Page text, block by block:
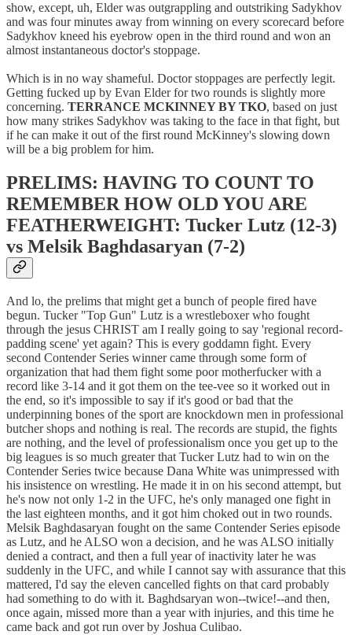
show, except, uh, Elder was outgrappling and outstriking Sadykhov
and was four minutes away from winning on every scorecard before
Sadykhov kneed his eyebrow open in the third round and won an
almost instantaneous doctor's stoppage.
Which is in no way shameful. Doctor stoppages are perfectly legit.
Getting fucked up by Evan Elder for two rounds is slightly more
concerning. TERRANCE MCKINNEY BY TKO, based on just
how many strikes Sadykhov was taking to the face in that fight, but
if he can make it out of the first round McKinney's slowing down
will be a big problem for him.
PRELIMS: HAVING TO COUNT TO
REMEMBER HOW OLD YOU ARE
FEATHERWEIGHT: Tucker Lutz (12-3)
vs Melsik Baghdasaryan (7-2)
And lo, the prelims that might get a bunch of people fired have
begun. Tucker "Top Gun" Lutz is a wrestleboxer who fought
through the jesus CHRIST am I really going to say 'regional record-
padding scene' yet again? This is every goddamn fight. Every
second Contender Series winner came through some form of
organization that had them fight some poor motherfucker with a
record like 3-14 and it got them on the tee-vee so it worked out in
the end, so it's impossible to say if it's good or bad that the
underpinning bones of the sport are knockdown men in professional
butcher shops and nothing is real. The records are stupid, the fights
are nothing, and the level of professionalism once you get up to the
big leagues is so much greater that Tucker Lutz had to win on the
Contender Series twice because Dana White was unimpressed with
his insistence on wrestling. He made it in on his second attempt, but
he's now not only 1-2 in the UFC, he's only managed one fight in
the last eighteen months, and it got him choked out in two rounds.
Melsik Baghdasaryan fought on the same Contender Series episode
as Lutz, and he ALSO won a decision, and he was ALSO initially
denied a contract, and then a full year of inactivity later he was
suddenly in the UFC, and while I cannot say with assurance that this
mattered, I'd say the eleven cancelled fights on that card probably
had something to do with it. Baghdsaryan won--twice!--and then,
once again, missed more than a year with injuries, and this time he
came back and got run over by Joshua Culibao.